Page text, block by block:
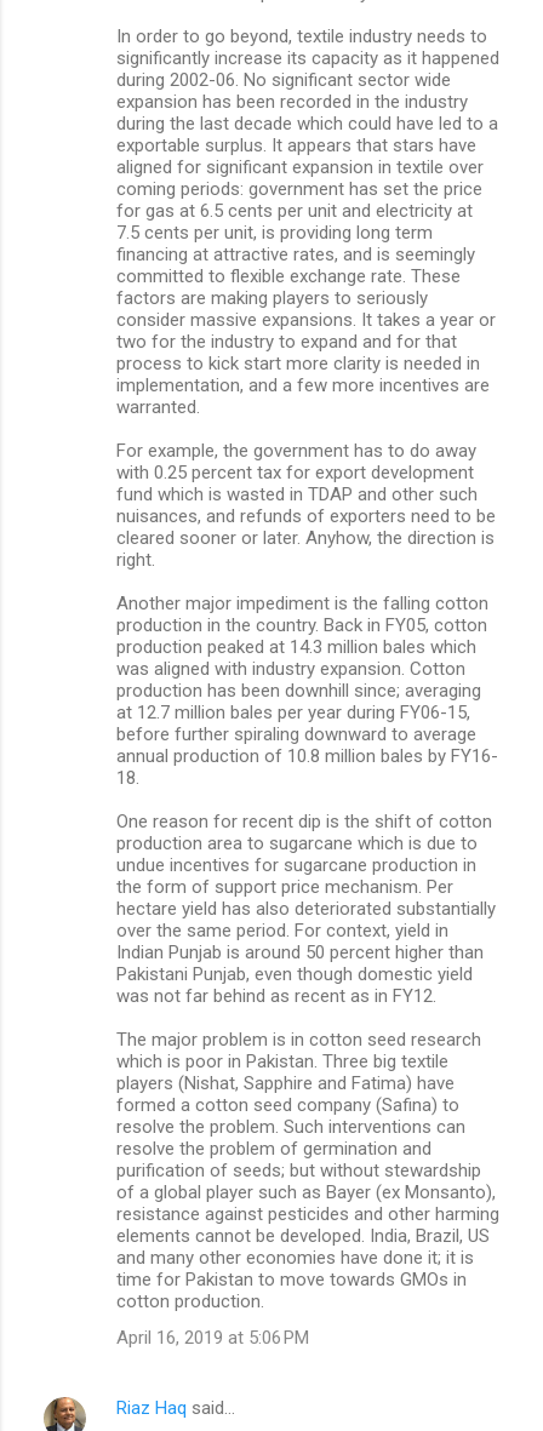
In order to go beyond, textile industry needs to
significantly increase its capacity as it happened
during 2002-06. No significant sector wide
expansion has been recorded in the industry
during the last decade which could have led to a
exportable surplus. It appears that stars have
aligned for significant expansion in textile over
coming periods: government has set the price
for gas at 6.5 cents per unit and electricity at
7.5 cents per unit, is providing long term
financing at attractive rates, and is seemingly
committed to flexible exchange rate. These
factors are making players to seriously
consider massive expansions. It takes a year or
two for the industry to expand and for that
process to kick start more clarity is needed in
implementation, and a few more incentives are
warranted.
For example, the government has to do away
with 0.25 percent tax for export development
fund which is wasted in TDAP and other such
nuisances, and refunds of exporters need to be
cleared sooner or later. Anyhow, the direction is
right.
Another major impediment is the falling cotton
production in the country. Back in FY05, cotton
production peaked at 14.3 million bales which
was aligned with industry expansion. Cotton
production has been downhill since; averaging
at 12.7 million bales per year during FY06-15,
before further spiraling downward to average
annual production of 10.8 million bales by FY16-
18.
One reason for recent dip is the shift of cotton
production area to sugarcane which is due to
undue incentives for sugarcane production in
the form of support price mechanism. Per
hectare yield has also deteriorated substantially
over the same period. For context, yield in
Indian Punjab is around 50 percent higher than
Pakistani Punjab, even though domestic yield
was not far behind as recent as in FY12.
The major problem is in cotton seed research
which is poor in Pakistan. Three big textile
players (Nishat, Sapphire and Fatima) have
formed a cotton seed company (Safina) to
resolve the problem. Such interventions can
resolve the problem of germination and
purification of seeds; but without stewardship
of a global player such as Bayer (ex Monsanto),
resistance against pesticides and other harming
elements cannot be developed. India, Brazil, US
and many other economies have done it; it is
time for Pakistan to move towards GMOs in
cotton production.
April 16, 2019 at 5:06 PM
Riaz Haq said…